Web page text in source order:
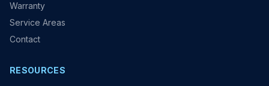
Warranty
Service Areas
Contact
RESOURCES